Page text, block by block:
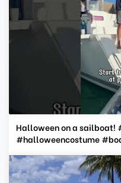
Halloween on a
#halloweencostume